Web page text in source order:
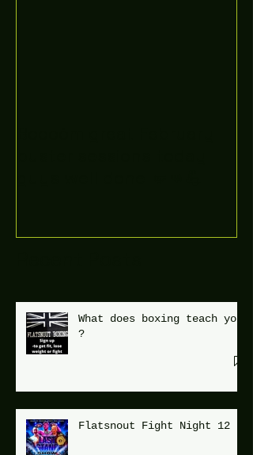
What does boxing teach you
?
Flatsnout Fight Night 12